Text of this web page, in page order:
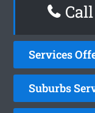
Services
Suburbs